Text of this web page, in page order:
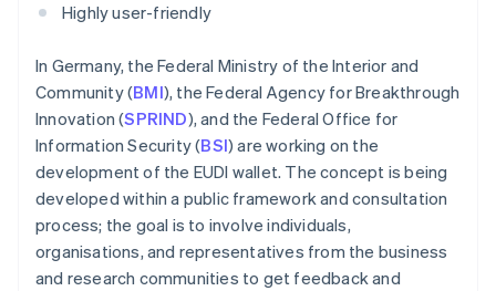
Highly user-friendly
In Germany, the Federal Ministry of the Interior and
Community (BMI), the Federal Agency for Breakthrough
Innovation (SPRIND), and the Federal Office for
Information Security (BSI) are working on the
development of the EUDI wallet. The concept is being
developed within a public framework and consultation
process; the goal is to involve individuals,
organisations, and representatives from the business
and research communities to get feedback and